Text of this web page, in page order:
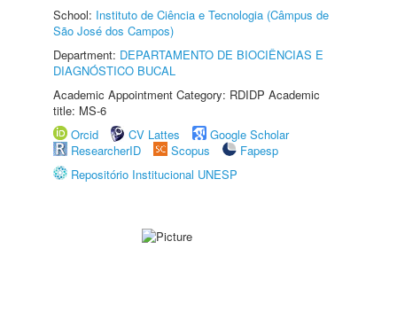
School: Instituto de Ciência e Tecnologia (Câmpus de
São José dos Campos)
Department: DEPARTAMENTO DE BIOCIÊNCIAS E
DIAGNÓSTICO BUCAL
Academic Appointment Category: RDIDP Academic
title: MS-6
Orcid
CV Lattes
Google Scholar
ResearcherID
Scopus
Fapesp
Repositório Institucional UNESP